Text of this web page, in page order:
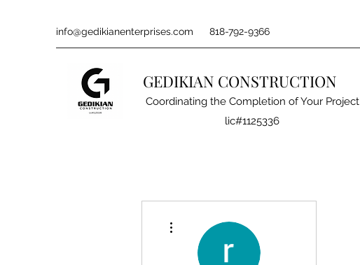
info@gedikianenterprises.com 818-792-9366
GEDIKIAN CONSTRUCTION
Coordinating the Completion of Your Project
lic#1125336